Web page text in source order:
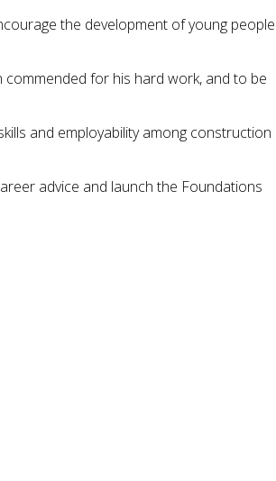
the development of young people
commended for his hard work, and to be
and employability among construction
advice and launch the Foundations